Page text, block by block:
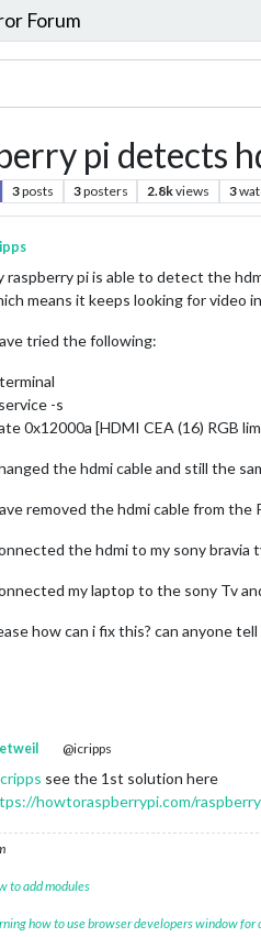
Forum
pi detects
3posts 3posters 2.8kviews 3
raspberry pi is able to detect the
means it keeps looking for video
tried the following:
-s
0x12000a [HDMI CEA (16) RGB
the hdmi cable and still the
removed the hdmi cable from
the hdmi to my sony bravia
my laptop to the sony Tv
how can i fix this? can anyone
disturb
@icripps
see the 1st solution here
howtoraspberrypi.com/
to add modules
how to use browser developers window for